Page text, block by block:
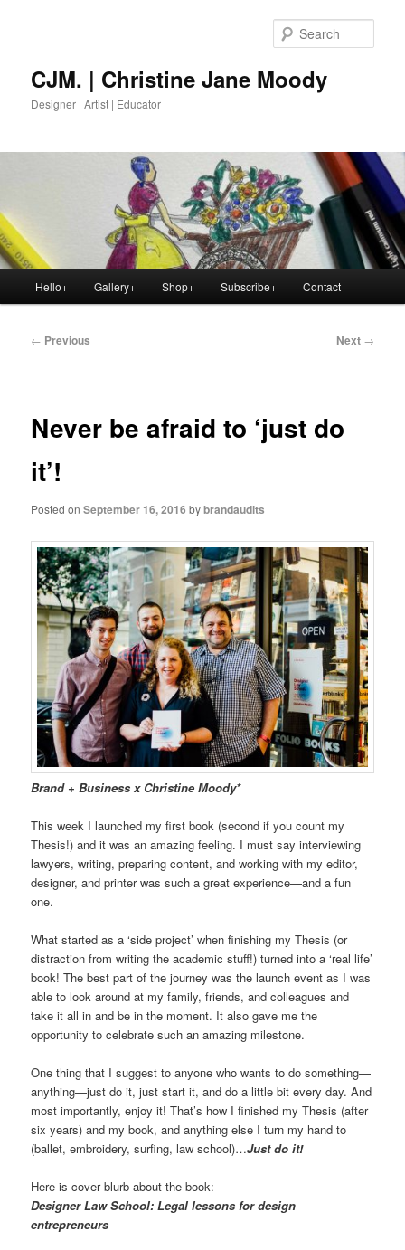
CJM. | Christine Jane Moody
Designer | Artist | Educator
Hello+ Gallery+ Shop+ Subscribe+ Contact+
Post
← Previous Next →
Never be afraid to ‘just do
it’!
Posted onSeptember 16, 2016 bybrandaudits
Brand + Business x Christine Moody*
This week I launched my first book (second if you count my
Thesis!) and it was an amazing feeling. I must say interviewing
lawyers, writing, preparing content, and working with my editor,
designer, and printer was such a great experience—and a fun
one.
What started as a ‘side project’ when finishing my Thesis (or
distraction from writing the academic stuff!) turned into a ‘real life’
book! The best part of the journey was the launch event as I was
able to look around at my family, friends, and colleagues and
take it all in and be in the moment. It also gave me the
opportunity to celebrate such an amazing milestone.
One thing that I suggest to anyone who wants to do something—
anything—just do it, just start it, and do a little bit every day. And
most importantly, enjoy it! That’s how I finished my Thesis (after
six years) and my book, and anything else I turn my hand to
(ballet, embroidery, surfing, law school)…Just do it!
Here is cover blurb about the book:
Designer Law School: Legal lessons for design
entrepreneurs